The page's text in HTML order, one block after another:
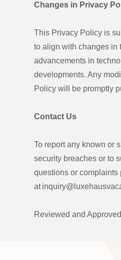
Changes in Privacy
This Privacy Policy is
to align with changes in
advancements in
developments. Any
Policy will be promptly
Contact Us
To report any known or
security breaches or to
questions or complaints
at
Reviewed and